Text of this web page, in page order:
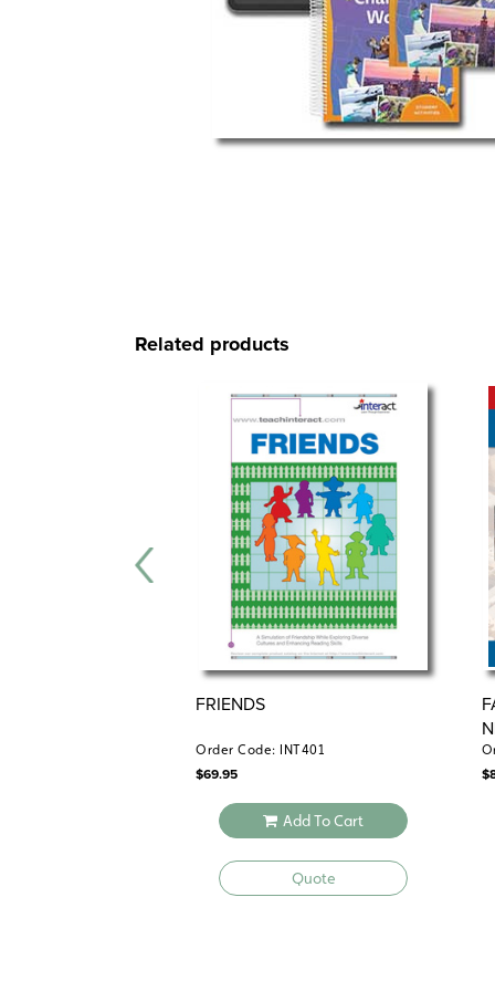
Related products
FRIENDS
Order Code: INT401
$69.95
Add To Cart
Quote
$